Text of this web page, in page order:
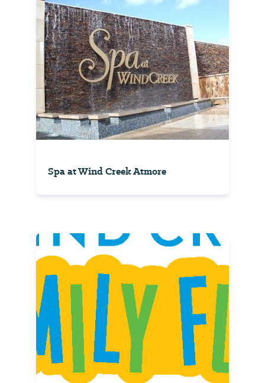
Spa at Wind Creek Atmore